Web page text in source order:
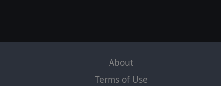
About
Terms of Use